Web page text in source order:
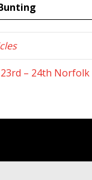
– 24th Norfolk